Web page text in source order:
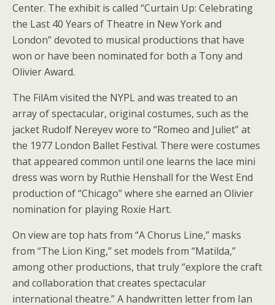
Center. The exhibit is called “Curtain Up: Celebrating
the Last 40 Years of Theatre in New York and
London” devoted to musical productions that have
won or have been nominated for both a Tony and
Olivier Award.
The FilAm visited the NYPL and was treated to an
array of spectacular, original costumes, such as the
jacket Rudolf Nereyev wore to “Romeo and Juliet” at
the 1977 London Ballet Festival. There were costumes
that appeared common until one learns the lace mini
dress was worn by Ruthie Henshall for the West End
production of “Chicago” where she earned an Olivier
nomination for playing Roxie Hart.
On view are top hats from “A Chorus Line,” masks
from “The Lion King,” set models from “Matilda,”
among other productions, that truly “explore the craft
and collaboration that creates spectacular
international theatre.” A handwritten letter from Ian